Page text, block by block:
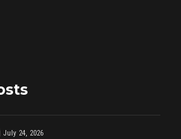
July 24, 2026